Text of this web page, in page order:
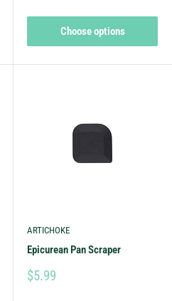
Choose options
ARTICHOKE
Epicurean Pan Scraper
$5.99